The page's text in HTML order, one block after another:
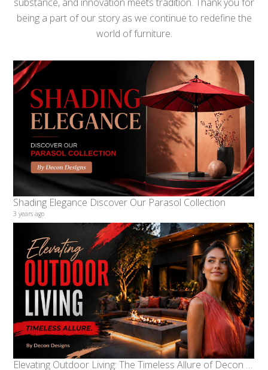
being a part of our story as we continue to redefine the
world of furniture.
Shading Elegance Discover Our Parasol Collection
3 years ago
Elevating Outdoor Living: The Timeless Allure of Decon Designs